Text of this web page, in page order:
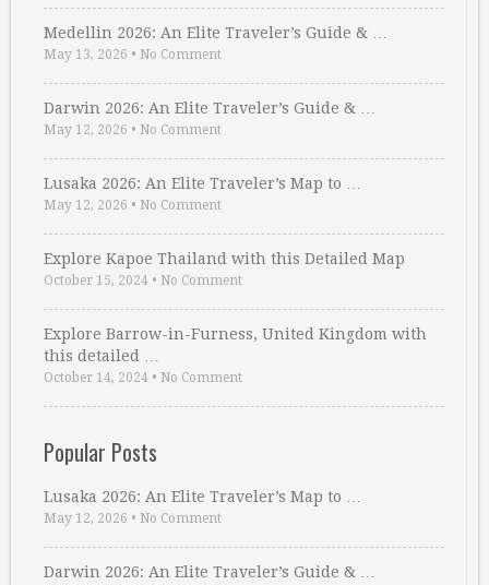
Medellin 2026: An Elite Traveler’s Guide & …
May 13, 2026 • No Comment
Darwin 2026: An Elite Traveler’s Guide & …
May 12, 2026 • No Comment
Lusaka 2026: An Elite Traveler’s Map to …
May 12, 2026 • No Comment
Explore Kapoe Thailand with this Detailed Map
October 15, 2024 • No Comment
Explore Barrow-in-Furness, United Kingdom with
this detailed …
October 14, 2024 • No Comment
Popular Posts
Lusaka 2026: An Elite Traveler’s Map to …
May 12, 2026 • No Comment
Darwin 2026: An Elite Traveler’s Guide & …